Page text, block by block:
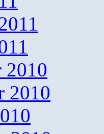
2010
2010